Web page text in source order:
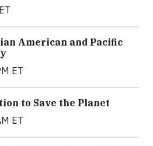
American and Pacific
ET
to Save the Planet
ET